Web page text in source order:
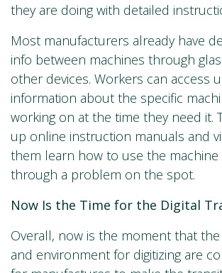
they are doing with detailed
Most manufacturers already have
info between machines through
other devices. Workers can access
information about the specific
working on at the time they need it.
up online instruction manuals and
them learn how to use the
through a problem on the spot.
Now Is the Time for the Digital
Overall, now is the moment that
and environment for digitizing are